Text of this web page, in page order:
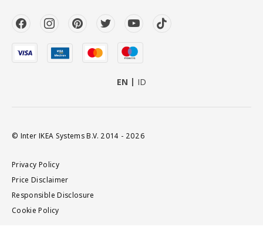
EN ID
© Inter IKEA Systems B.V. 2014 - 2026
Privacy Policy
Price Disclaimer
Responsible Disclosure
Cookie Policy